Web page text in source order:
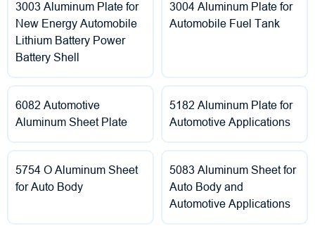
3003 Aluminum Plate for
New Energy Automobile
Lithium Battery Power
Battery Shell
3004 Aluminum Plate for
Automobile Fuel Tank
6082 Automotive
Aluminum Sheet Plate
5182 Aluminum Plate for
Automotive Applications
5754 O Aluminum Sheet
for Auto Body
5083 Aluminum Sheet for
Auto Body and
Automotive Applications